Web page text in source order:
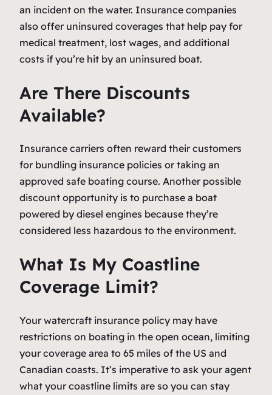
an incident on the water. Insurance companies
also offer uninsured coverages that help pay for
medical treatment, lost wages, and additional
costs if you’re hit by an uninsured boat.
Are There Discounts
Available?
Insurance carriers often reward their customers
for bundling insurance policies or taking an
approved safe boating course. Another possible
discount opportunity is to purchase a boat
powered by diesel engines because they’re
considered less hazardous to the environment.
What Is My Coastline
Coverage Limit?
Your watercraft insurance policy may have
restrictions on boating in the open ocean, limiting
your coverage area to 65 miles of the US and
Canadian coasts. It’s imperative to ask your agent
what your coastline limits are so you can stay